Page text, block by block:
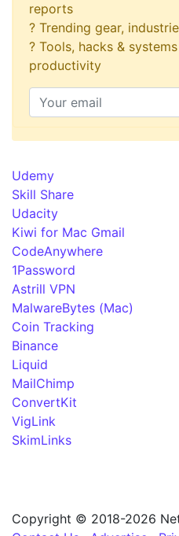
reports
? Trending gear,
? Tools, hacks &
productivity
Udemy
Skill Share
Udacity
Kiwi for Mac Gmail
CodeAnywhere
1Password
Astrill VPN
MalwareBytes (Mac)
Coin Tracking
Binance
Liquid
MailChimp
ConvertKit
VigLink
SkimLinks
Copyright © 2018-2026